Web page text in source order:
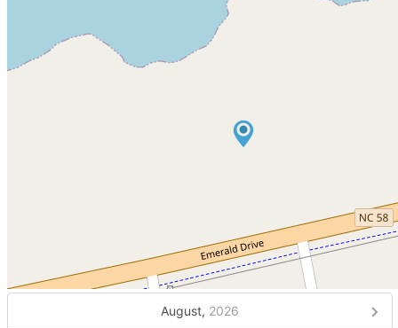
August, 2026